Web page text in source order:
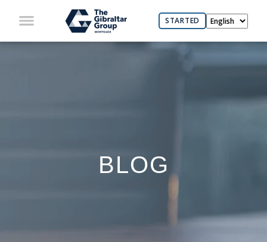
STARTED
BLOG